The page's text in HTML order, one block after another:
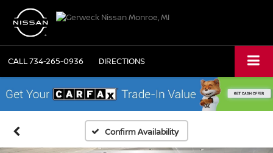
CALL734-265-0936 DIRECTIONS
Confirm Availability